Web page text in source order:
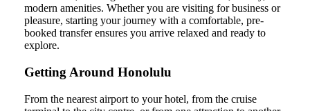
modern amenities. Whether you are visiting for business or
pleasure, starting your journey with a comfortable, pre-
booked transfer ensures you arrive relaxed and ready to
explore.
Getting Around Honolulu
From the nearest airport to your hotel, from the cruise